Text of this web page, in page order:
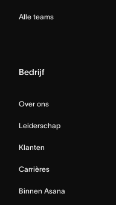
Alle teams
Bedrijf
Over ons
Leiderschap
Klanten
Carrières
Binnen Asana